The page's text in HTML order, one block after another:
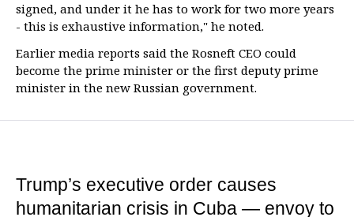
signed, and under it he has to work for two more years
- this is exhaustive information," he noted.
Earlier media reports said the Rosneft CEO could
become the prime minister or the first deputy prime
minister in the new Russian government.
Trump’s executive order causes
humanitarian crisis in Cuba — envoy to